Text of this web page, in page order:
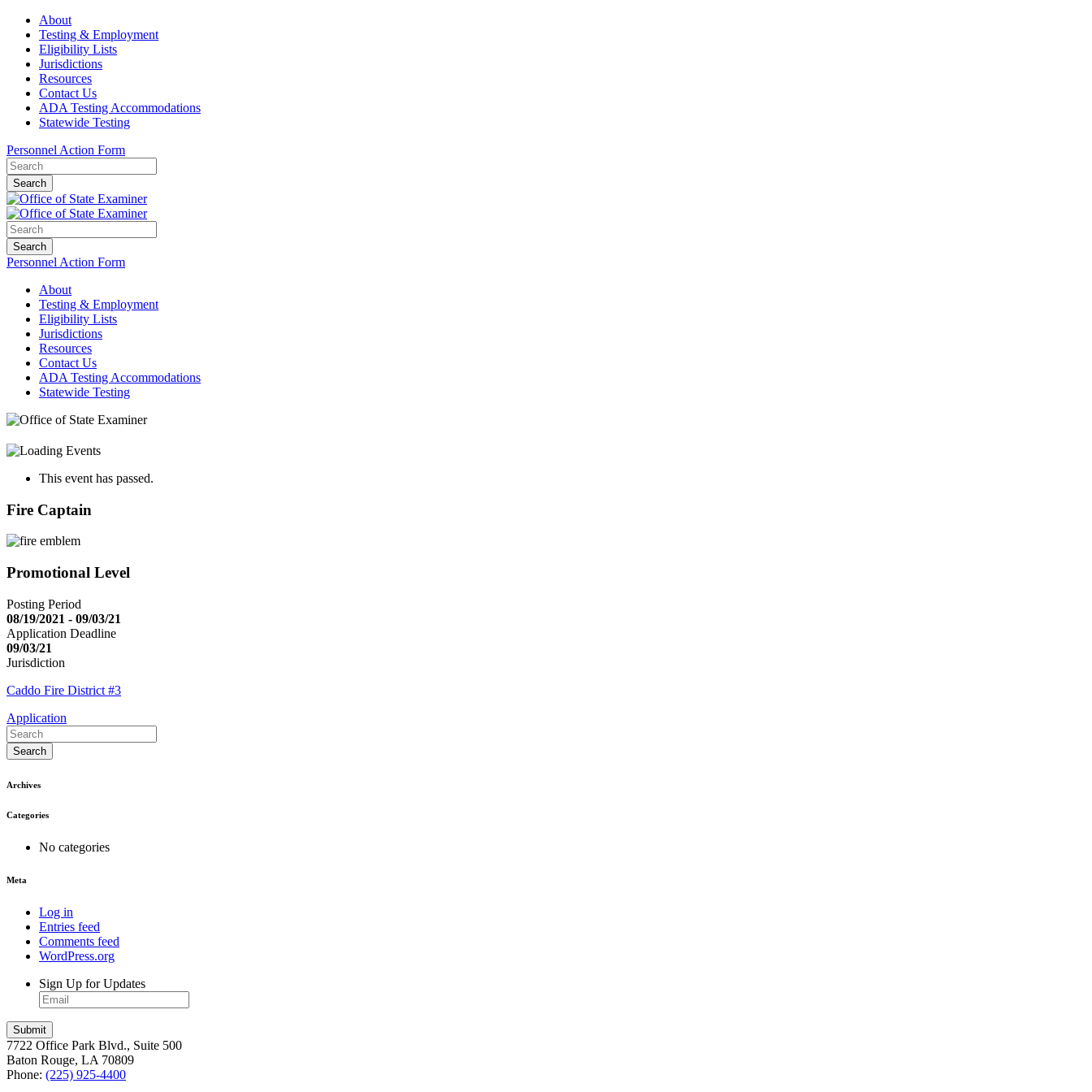
About
Testing & Employment
Eligibility Lists
Jurisdictions
Resources
Contact Us
ADA Testing Accommodations
Statewide Testing
Personnel Action Form
Search
Search
Personnel Action Form
About
Testing & Employment
Eligibility Lists
Jurisdictions
Resources
Contact Us
ADA Testing Accommodations
Statewide Testing
This event has passed.
Fire Captain
Promotional Level
Posting Period
08/19/2021 - 09/03/21
Application Deadline
09/03/21
Jurisdiction
Caddo Fire District #3
Application
Search
Archives
Categories
No categories
Meta
Log in
Entries feed
Comments feed
WordPress.org
Sign Up for Updates
7722 Office Park Blvd., Suite 500
Baton Rouge, LA 70809
Phone: (225) 925-4400